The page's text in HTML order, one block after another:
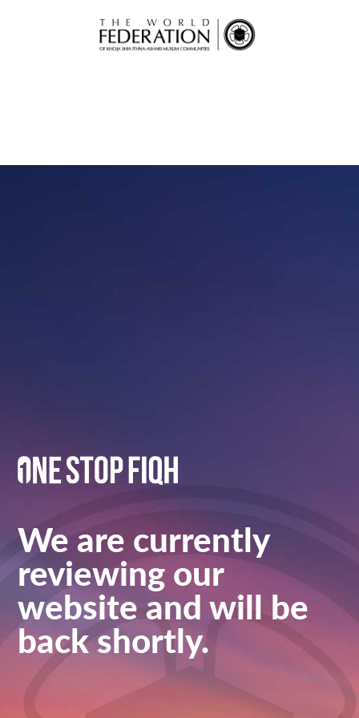
We are currently
reviewing our
website and will be
back shortly.